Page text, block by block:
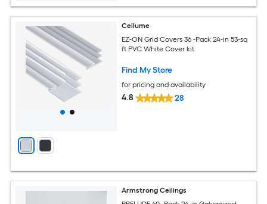
Ceilume
EZ-ON Grid Covers 36 -Pack 24-in 53-sq
ft PVC White Cover kit
Find My Store
for pricing and availability
4.8 28
Armstrong Ceilings